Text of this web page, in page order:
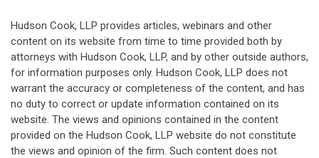
Hudson Cook, LLP provides articles, webinars and other
content on its website from time to time provided both by
attorneys with Hudson Cook, LLP, and by other outside authors,
for information purposes only. Hudson Cook, LLP does not
warrant the accuracy or completeness of the content, and has
no duty to correct or update information contained on its
website. The views and opinions contained in the content
provided on the Hudson Cook, LLP website do not constitute
the views and opinion of the firm. Such content does not